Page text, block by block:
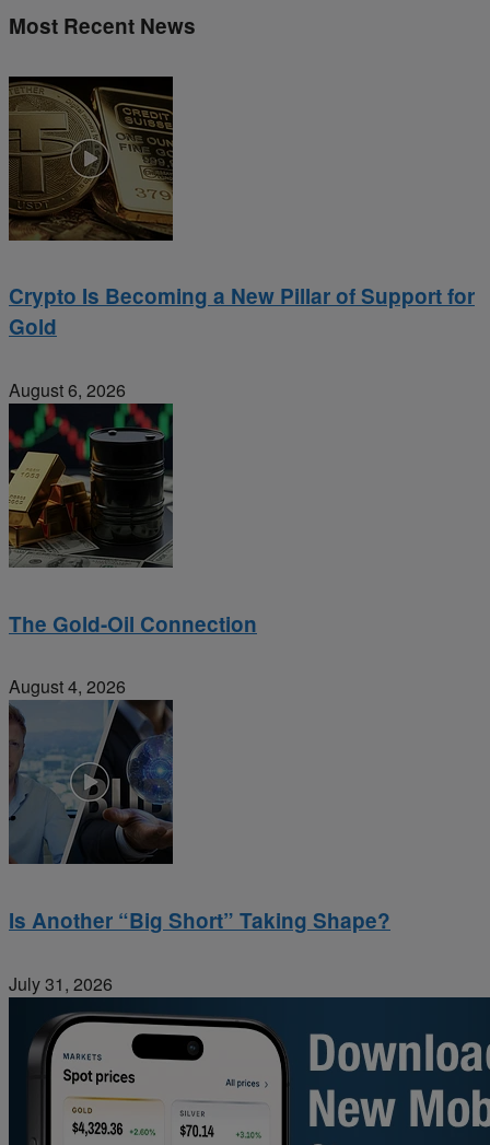
Most Recent News
Crypto Is Becoming a New Pillar of Support for
Gold
August 6, 2026
The Gold-Oil Connection
August 4, 2026
Is Another “Big Short” Taking Shape?
July 31, 2026